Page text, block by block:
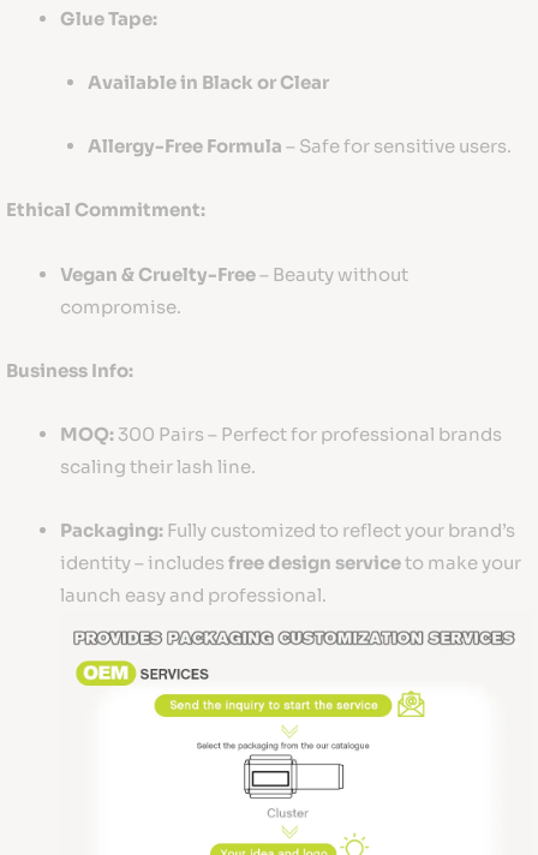
Glue Tape:
Available in Black or Clear
Allergy-Free Formula – Safe for sensitive users.
Ethical Commitment:
Vegan & Cruelty-Free– Beauty without
compromise.
Business Info:
MOQ: 300 Pairs – Perfect for professional brands
scaling their lash line.
Packaging: Fully customized to reflect your brand’s
identity – includes free design serviceto make your
launch easy and professional.